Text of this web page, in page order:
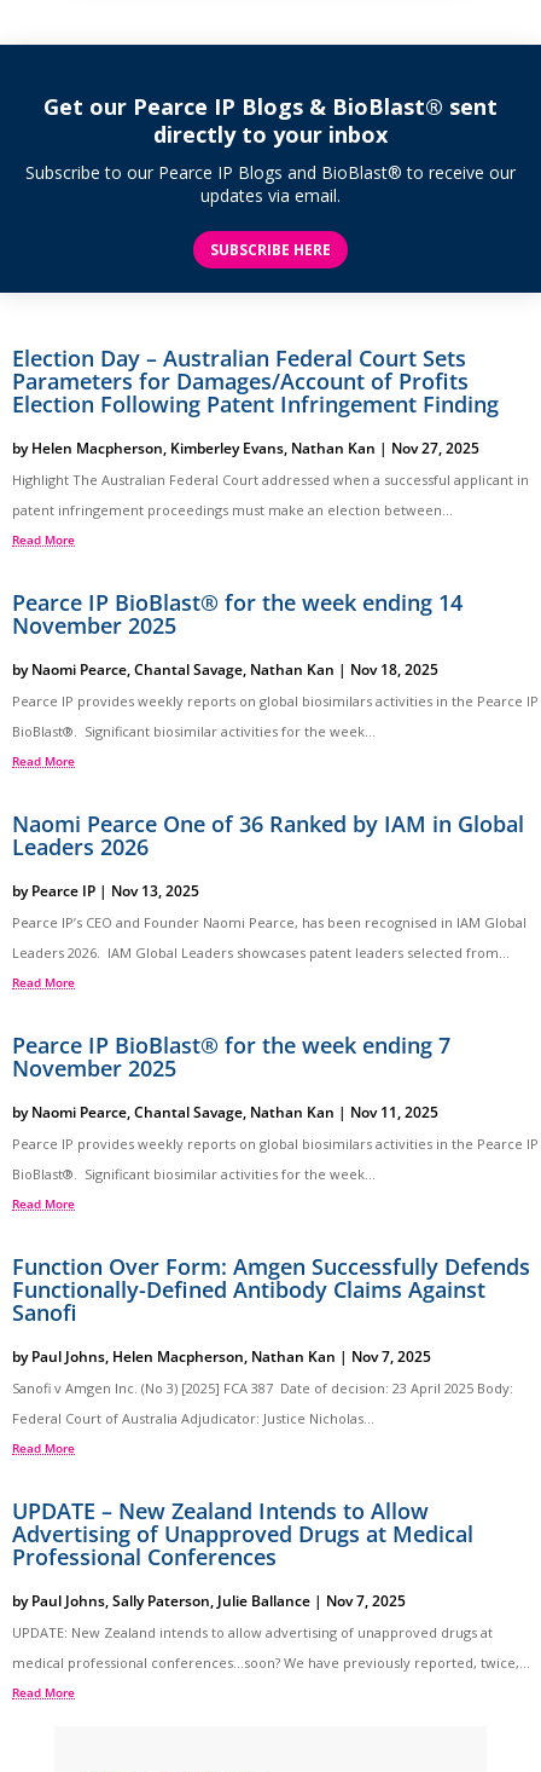
Get our Pearce IP Blogs & BioBlast® sent
directly to your inbox
Subscribe to our Pearce IP Blogs and BioBlast® to receive our
updates via email.
SUBSCRIBE HERE
Election Day – Australian Federal Court Sets
Parameters for Damages/Account of Profits
Election Following Patent Infringement Finding
byHelen Macpherson, Kimberley Evans, Nathan Kan | Nov 27, 2025
Highlight The Australian Federal Court addressed when a successful applicant in
patent infringement proceedings must make an election between...
Read More
Pearce IP BioBlast® for the week ending 14
November 2025
byNaomi Pearce,Chantal Savage, Nathan Kan | Nov 18, 2025
Pearce IP provides weekly reports on global biosimilars activities in the Pearce IP
BioBlast®. Significant biosimilar activities for the week...
Read More
Naomi Pearce One of 36 Ranked by IAM in Global
Leaders 2026
byPearce IP | Nov 13, 2025
Pearce IP’s CEO and Founder Naomi Pearce, has been recognised in IAM Global
Leaders 2026. IAM Global Leaders showcases patent leaders selected from...
Read More
Pearce IP BioBlast® for the week ending 7
November 2025
byNaomi Pearce,Chantal Savage, Nathan Kan | Nov 11, 2025
Pearce IP provides weekly reports on global biosimilars activities in the Pearce IP
BioBlast®. Significant biosimilar activities for the week...
Read More
Function Over Form: Amgen Successfully Defends
Functionally-Defined Antibody Claims Against
Sanofi
byPaul Johns, Helen Macpherson, Nathan Kan | Nov 7, 2025
Sanofi v Amgen Inc. (No 3) [2025] FCA 387 Date of decision: 23 April 2025 Body:
Federal Court of Australia Adjudicator: Justice Nicholas...
Read More
UPDATE – New Zealand Intends to Allow
Advertising of Unapproved Drugs at Medical
Professional Conferences
byPaul Johns,Sally Paterson, Julie Ballance | Nov 7, 2025
UPDATE: New Zealand intends to allow advertising of unapproved drugs at
medical professional conferences…soon? We have previously reported, twice,...
Read More